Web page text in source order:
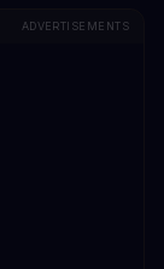
ADVERTISEMENTS